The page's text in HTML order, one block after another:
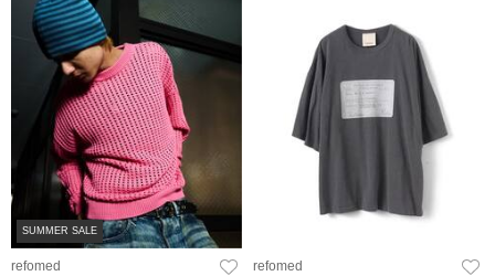
SUMMER SALE
refomed
refomed